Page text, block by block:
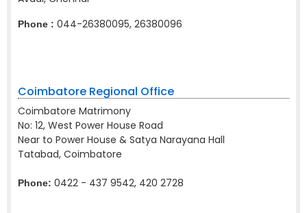
Phone : 044-26380095, 26380096
Coimbatore Regional Office
Coimbatore Matrimony
No: 12, West Power House Road
Near to Power House & Satya Narayana Hall
Tatabad, Coimbatore
Phone: 0422 - 437 9542, 420 2728